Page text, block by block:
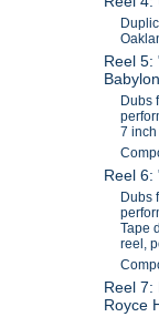
Reel 5:
Dubs
7
Reel 6:
Dubs
Tape
reel,
Reel 7:
Royce